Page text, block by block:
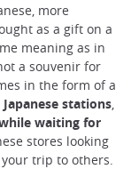
more
as a gift on a
meaning as in
a souvenir for
in the form of a
Japanese stations,
waiting for
stores looking
trip to others.